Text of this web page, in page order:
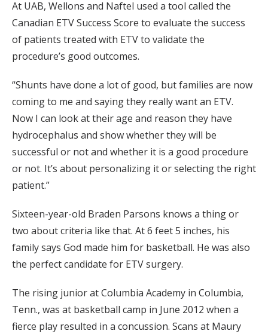
At UAB, Wellons and Naftel used a tool called the
Canadian ETV Success Score to evaluate the success
of patients treated with ETV to validate the
procedure’s good outcomes.
“Shunts have done a lot of good, but families are now
coming to me and saying they really want an ETV.
Now I can look at their age and reason they have
hydrocephalus and show whether they will be
successful or not and whether it is a good procedure
or not. It’s about personalizing it or selecting the right
patient.”
Sixteen-year-old Braden Parsons knows a thing or
two about criteria like that. At 6 feet 5 inches, his
family says God made him for basketball. He was also
the perfect candidate for ETV surgery.
The rising junior at Columbia Academy in Columbia,
Tenn., was at basketball camp in June 2012 when a
fierce play resulted in a concussion. Scans at Maury